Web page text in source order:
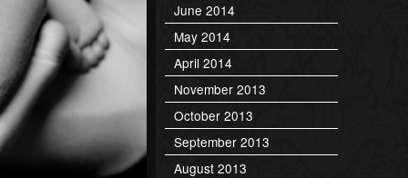
June 2014
May 2014
April 2014
November 2013
October 2013
September 2013
August 2013